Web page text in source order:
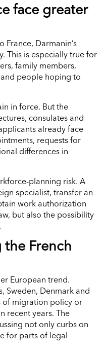
face greater
Darmanin’s
This is especially true for
family members,
people hoping to
in force. But the
consulates and
already face
requests for
differences in
planning risk. A
specialist, transfer an
work authorization
but also the possibility
the French
European trend.
Sweden, Denmark and
of migration policy or
recent years. The
not only curbs on
for parts of legal